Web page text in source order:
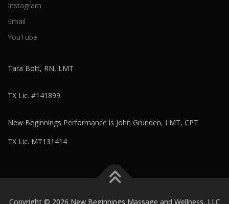
Instagram
Email
YouTube
Tara Bott, RN, LMT
TX Lic. #141899
New Beginnings Performance is John Grunden, LMT, CPT
TX Lic. MT131414
Copyright © 2026 New Beginnings Massage and Wellness, LLC